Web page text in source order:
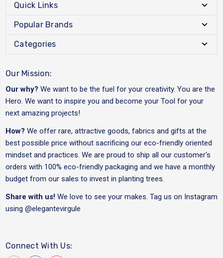
Quick Links
Popular Brands
Categories
Our Mission:
Our why? We want to be the fuel for your creativity. You are the
Hero. We want to inspire you and become your Tool for your
next amazing projects!
How? We offer rare, attractive goods, fabrics and gifts at the
best possible price without sacrificing our eco-friendly oriented
mindset and practices. We are proud to ship all our customer's
orders with 100% eco-friendly packaging and we have a monthly
budget from our sales to invest in planting trees.
Share with us! We love to see your makes. Tag us on Instagram
using @elegantevirgule
Connect With Us: